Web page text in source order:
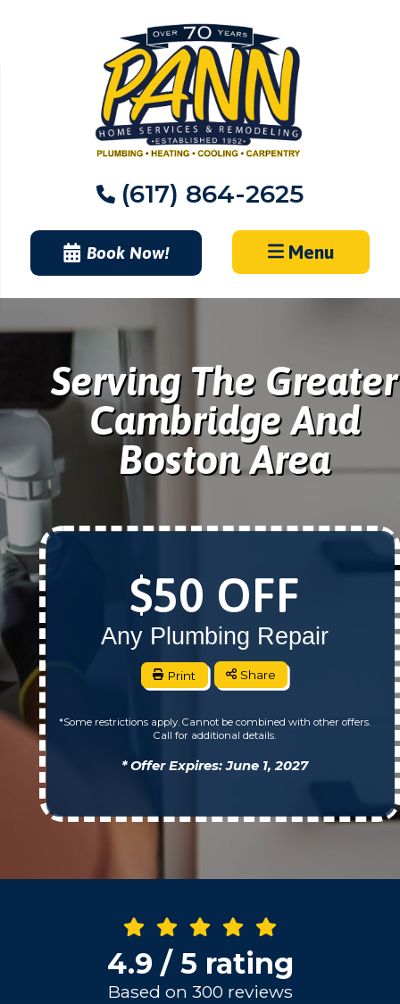
(617) 864-2625
Book Now! Menu
Serving The Greater
Cambridge And
Boston Area
$50 OFF
Any Plumbing Repair
Print Share
*Some restrictions apply. Cannot be combined with other offers.
Call for additional details.
* Offer Expires: June 1, 2027
4.9 / 5 rating
Based on 300 reviews